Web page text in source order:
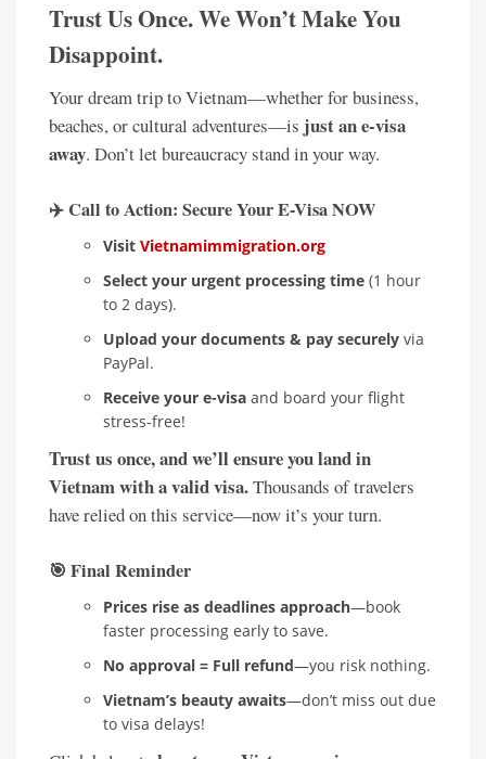
Trust Us Once. We Won’t Make You
Disappoint.
Your dream trip to Vietnam—whether for business,
beaches, or cultural adventures—is just an e-visa
away. Don’t let bureaucracy stand in your way.
✈️Call to Action: Secure Your E-Visa NOW
Visit Vietnamimmigration.org
Select your urgent processing time (1 hour
to 2 days).
Upload your documents & pay securely via
PayPal.
Receive your e-visa and board your flight
stress-free!
Trust us once, and we’ll ensure you land in
Vietnam with a valid visa.Thousands of travelers
have relied on this service—now it’s your turn.
🎯 Final Reminder
Prices rise as deadlines approach—book
faster processing early to save.
No approval = Full refund—you risk nothing.
Vietnam’s beauty awaits—don’t miss out due
to visa delays!